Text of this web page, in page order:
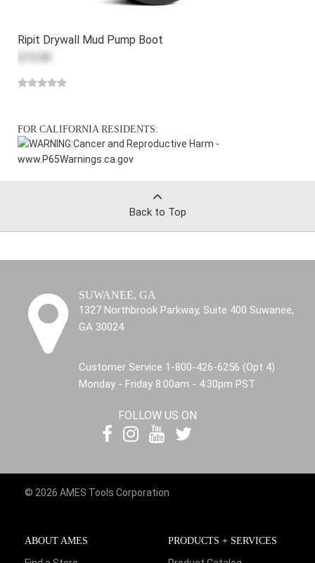
Ripit Drywall Mud Pump Boot
FOR CALIFORNIA RESIDENTS:
WARNING:Cancer and Reproductive Harm -
www.P65Warnings.ca.gov
Back to Top
SUWANEE, GA
1327 Northbrook Parkway, Suite 400 Suwanee,
GA 30024
Customer Service 1-800-426-6256 (Opt 4)
Monday - Friday 8:00am - 4:30pm PST
FOLLOW US ON
© 2026 AMES Tools Corporation
ABOUT AMES
PRODUCTS + SERVICES